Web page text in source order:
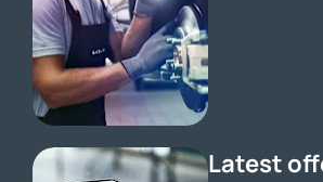
Latest